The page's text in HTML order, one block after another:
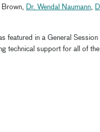
Dr. Wendal Naumann
featured in a General Session
technical support for all of